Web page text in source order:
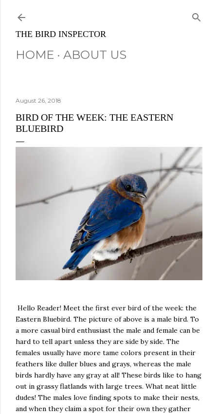
THE BIRD INSPECTOR
HOME ABOUT US
August 26, 2018
BIRD OF THE WEEK: THE EASTERN
BLUEBIRD
Hello Reader! Meet the first ever bird of the week: the
Eastern Bluebird. The picture of above is a male bird. To
a more casual bird enthusiast the male and female can be
hard to tell apart unless they are side by side. The
females usually have more tame colors present in their
feathers like duller blues and grays, whereas the male
birds hardly have any gray at all! These birds like to hang
out in grassy flatlands with large trees. What neat little
dudes! The males love finding spots to make their nests,
and when they claim a spot for their own they gather